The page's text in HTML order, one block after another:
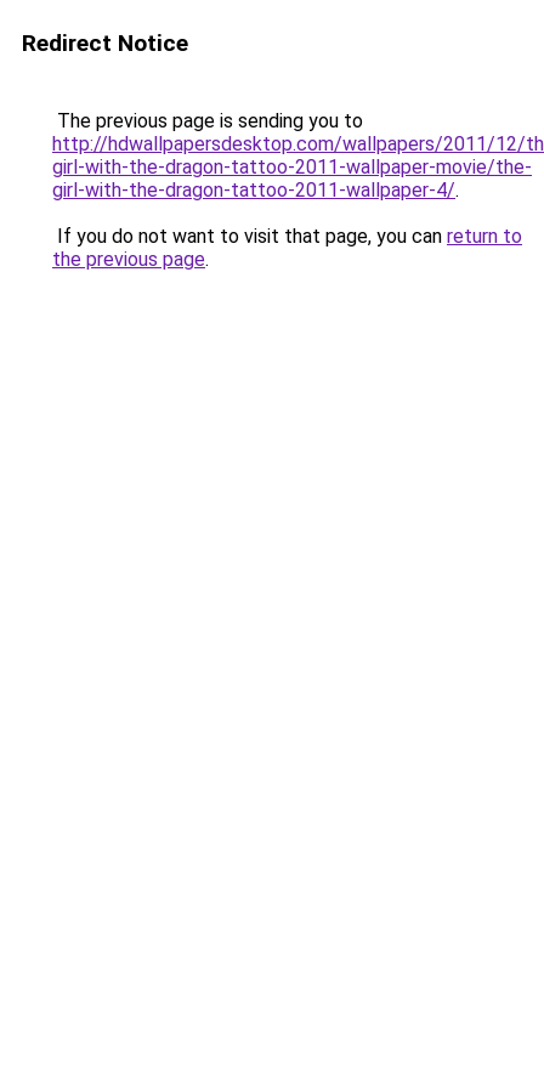
Redirect Notice
The previous page is sending you to
http://hdwallpapersdesktop.com/wallpapers/2011/12/
girl-with-the-dragon-tattoo-2011-wallpaper-movie/the-
girl-with-the-dragon-tattoo-2011-wallpaper-4/.
If you do not want to visit that page, you can return to
the previous page.